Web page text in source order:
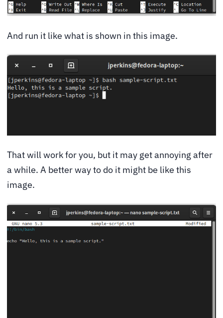
And run it like what is shown in this image.
That will work for you, but it may get annoying after
a while. A better way to do it might be like this
image.